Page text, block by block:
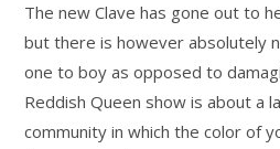
The new Clave has gone out to
but there is however absolutely
one to boy as opposed to
Reddish Queen show is about a
community in which the color of